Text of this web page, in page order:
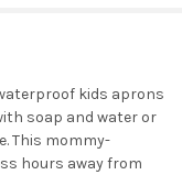
kids aprons
soap and water or
This mommy-
hours away from